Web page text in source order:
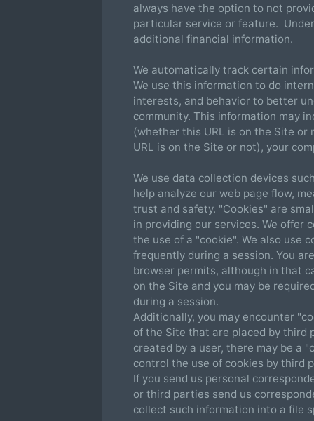
always have the option to not
particular service or feature.
additional financial information.
We automatically track certain
We use this information to do
interests, and behavior to better
community. This information may
(whether this URL is on the Site
URL is on the Site or not), your
We use data collection devices
help analyze our web page flow,
trust and safety. "Cookies" are
in providing our services. We
the use of a "cookie". We also use
frequently during a session. You
browser permits, although in that
on the Site and you may be
during a session.
Additionally, you may encounter
of the Site that are placed by third
created by a user, there may be a
control the use of cookies by third
If you send us personal
or third parties send us
collect such information into a file